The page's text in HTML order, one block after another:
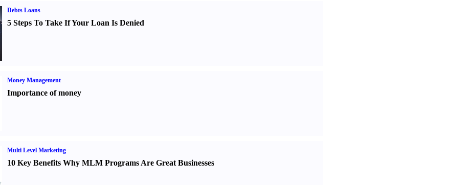
Debts Loans
5 Steps To Take If Your Loan Is Denied
Money Management
Importance of money
Multi Level Marketing
10 Key Benefits Why MLM Programs Are Great Businesses